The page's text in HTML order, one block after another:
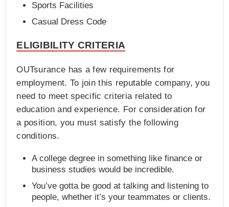
Sports Facilities
Casual Dress Code
ELIGIBILITY CRITERIA
OUTsurance has a few requirements for
employment. To join this reputable company, you
need to meet specific criteria related to
education and experience. For consideration for
a position, you must satisfy the following
conditions.
A college degree in something like finance or
business studies would be incredible.
You’ve gotta be good at talking and listening to
people, whether it’s your teammates or clients.